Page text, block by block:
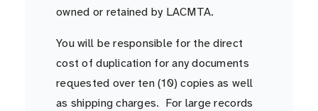
owned or retained by LACMTA.
You will be responsible for the direct
cost of duplication for any documents
requested over ten (10) copies as well
as shipping charges. For large records